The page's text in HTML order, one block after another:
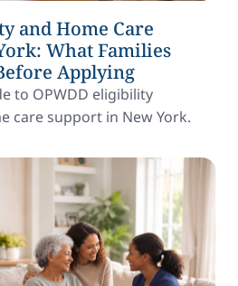
and Home Care
What Families
Applying
to OPWDD eligibility
care support in New York.